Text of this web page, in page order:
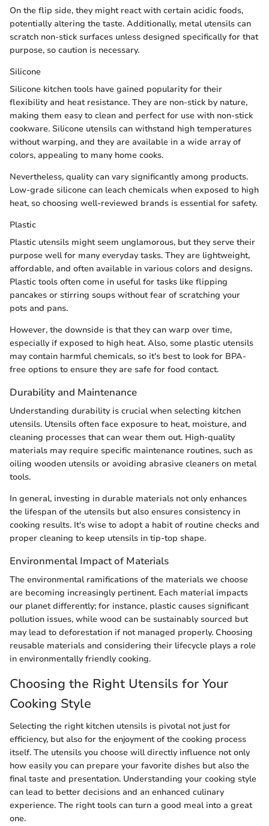
On the flip side, they might react with certain acidic foods,
potentially altering the taste. Additionally, metal utensils can
scratch non-stick surfaces unless designed specifically for that
purpose, so caution is necessary.
Silicone
Silicone kitchen tools have gained popularity for their
flexibility and heat resistance. They are non-stick by nature,
making them easy to clean and perfect for use with non-stick
cookware. Silicone utensils can withstand high temperatures
without warping, and they are available in a wide array of
colors, appealing to many home cooks.
Nevertheless, quality can vary significantly among products.
Low-grade silicone can leach chemicals when exposed to high
heat, so choosing well-reviewed brands is essential for safety.
Plastic
Plastic utensils might seem unglamorous, but they serve their
purpose well for many everyday tasks. They are lightweight,
affordable, and often available in various colors and designs.
Plastic tools often come in useful for tasks like flipping
pancakes or stirring soups without fear of scratching your
pots and pans.
However, the downside is that they can warp over time,
especially if exposed to high heat. Also, some plastic utensils
may contain harmful chemicals, so it's best to look for BPA-
free options to ensure they are safe for food contact.
Durability and Maintenance
Understanding durability is crucial when selecting kitchen
utensils. Utensils often face exposure to heat, moisture, and
cleaning processes that can wear them out. High-quality
materials may require specific maintenance routines, such as
oiling wooden utensils or avoiding abrasive cleaners on metal
tools.
In general, investing in durable materials not only enhances
the lifespan of the utensils but also ensures consistency in
cooking results. It's wise to adopt a habit of routine checks and
proper cleaning to keep utensils in tip-top shape.
Environmental Impact of Materials
The environmental ramifications of the materials we choose
are becoming increasingly pertinent. Each material impacts
our planet differently; for instance, plastic causes significant
pollution issues, while wood can be sustainably sourced but
may lead to deforestation if not managed properly. Choosing
reusable materials and considering their lifecycle plays a role
in environmentally friendly cooking.
Choosing the Right Utensils for Your
Cooking Style
Selecting the right kitchen utensils is pivotal not just for
efficiency, but also for the enjoyment of the cooking process
itself. The utensils you choose will directly influence not only
how easily you can prepare your favorite dishes but also the
final taste and presentation. Understanding your cooking style
can lead to better decisions and an enhanced culinary
experience. The right tools can turn a good meal into a great
one.